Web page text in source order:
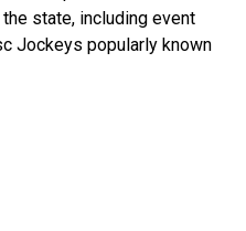
state, including event
Jockeys popularly known